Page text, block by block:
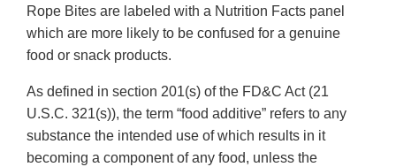
Rope Bites are labeled with a Nutrition Facts panel
which are more likely to be confused for a genuine
food or snack products.
As defined in section 201(s) of the FD&C Act (21
U.S.C. 321(s)), the term “food additive” refers to any
substance the intended use of which results in it
becoming a component of any food, unless the